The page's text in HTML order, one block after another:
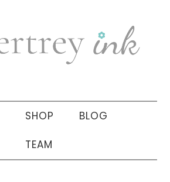
SHOP BLOG
TEAM